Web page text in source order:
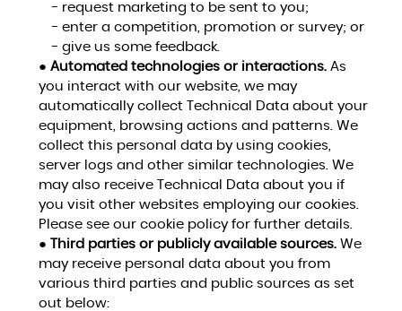
- request marketing to be sent to you;
- enter a competition, promotion or survey; or
- give us some feedback.
● Automated technologies or interactions.As
you interact with our website, we may
automatically collect Technical Data about your
equipment, browsing actions and patterns. We
collect this personal data by using cookies,
server logs and other similar technologies. We
may also receive Technical Data about you if
you visit other websites employing our cookies.
Please see our cookie policy for further details.
●
Third parties or publicly available sources.We
may receive personal data about you from
various third parties and public sources as set
out below: